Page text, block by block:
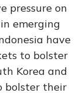
pressure on
emerging
have
to bolster
Korea and
bolster their